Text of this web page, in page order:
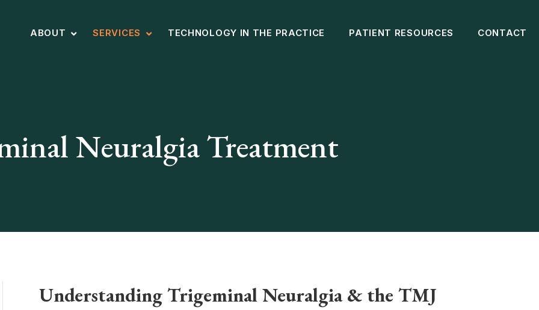
ABOUT SERVICES TECHNOLOGY IN THE PRACTICE PATIENT RESOURCES CONTACT
Neuralgia Treatment
Understanding Trigeminal Neuralgia & the TMJ